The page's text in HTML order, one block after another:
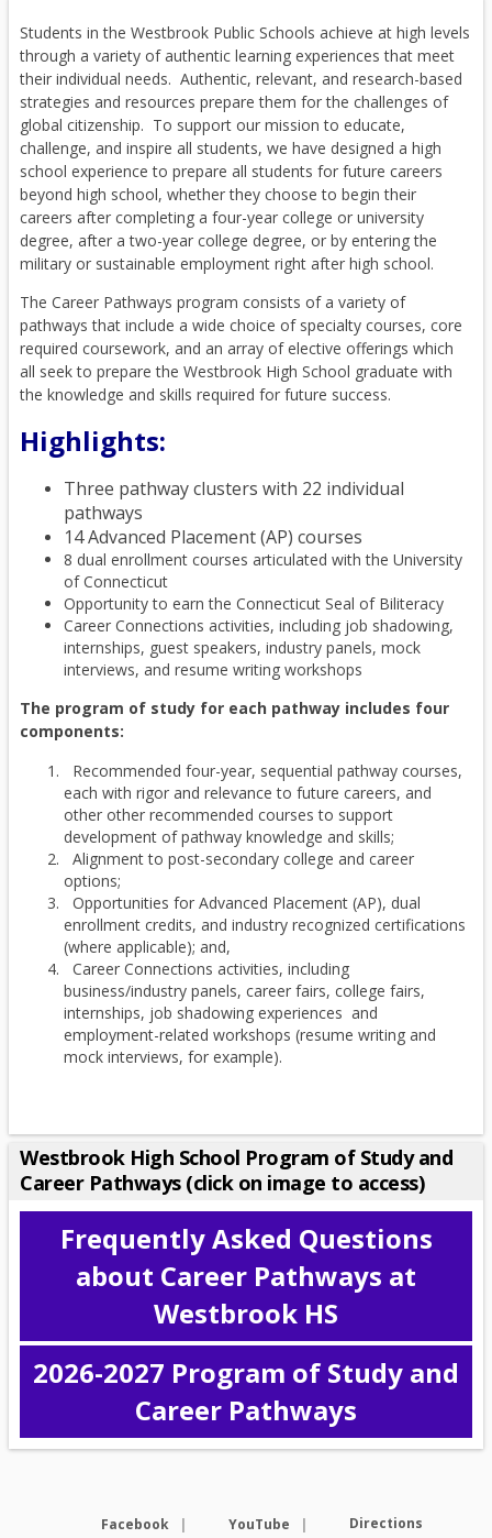
Students in the Westbrook Public Schools achieve at high levels
through a variety of authentic learning experiences that meet
their individual needs. Authentic, relevant, and research-based
strategies and resources prepare them for the challenges of
global citizenship. To support our mission to educate,
challenge, and inspire all students, we have designed a high
school experience to prepare all students for future careers
beyond high school, whether they choose to begin their
careers after completing a four-year college or university
degree, after a two-year college degree, or by entering the
military or sustainable employment right after high school.
The Career Pathways program consists of a variety of
pathways that include a wide choice of specialty courses, core
required coursework, and an array of elective offerings which
all seek to prepare the Westbrook High School graduate with
the knowledge and skills required for future success.
Highlights:
Three pathway clusters with 22 individual
pathways
14 Advanced Placement (AP) courses
8 dual enrollment courses articulated with the University
of Connecticut
Opportunity to earn the Connecticut Seal of Biliteracy
Career Connections activities, including job shadowing,
internships, guest speakers, industry panels, mock
interviews, and resume writing workshops
The program of study for each pathway includes four
components:
Recommended four-year, sequential pathway courses,
each with rigor and relevance to future careers, and
other other recommended courses to support
development of pathway knowledge and skills;
Alignment to post-secondary college and career
options;
Opportunities for Advanced Placement (AP), dual
enrollment credits, and industry recognized certifications
(where applicable); and,
Career Connections activities, including
business/industry panels, career fairs, college fairs,
internships, job shadowing experiences and
employment-related workshops (resume writing and
mock interviews, for example).
Westbrook High School Program of Study and
Career Pathways (click on image to access)
Frequently Asked Questions
about Career Pathways at
Westbrook HS
2026-2027 Program of Study and
Career Pathways
O
p
e
i
Facebook Opens in a new browser tab
YouTube Opens in a new
Directions